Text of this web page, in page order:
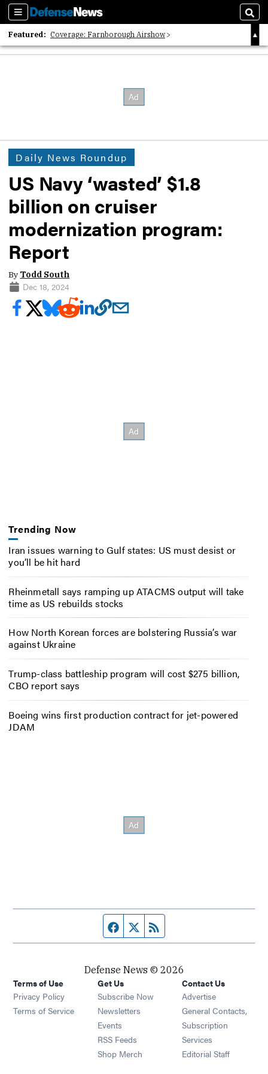
Sections
Featured: Coverage: Farnborough Airshow
2026 Strategic Architects List
Daily News Roundup
US Navy ‘wasted’ $1.8
billion on cruiser
modernization program:
Report
By Todd South
Dec 18, 2024
Trending Now
Iran issues warning to Gulf states: US must desist or
you’ll be hit hard
Rheinmetall says ramping up ATACMS output will take
time as US rebuilds stocks
How North Korean forces are bolstering Russia’s war
against Ukraine
Trump-class battleship program will cost $275 billion,
CBO report says
Boeing wins first production contract for jet-powered
JDAM
Facebook page
Twitter feed
Defense News © 2026
Terms of Use
Privacy Policy
Terms of Service
Get Us
Subscribe Now
Newsletters Opens in new window
Events Opens in new window
RSS Feeds Opens in new window
Shop Merch Opens in new window
Contact Us
Advertise
General Contacts,
Subscription
Services
Editorial Staff